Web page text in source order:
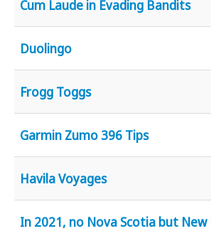
Cum Laude in Evading Bandits
Duolingo
Frogg Toggs
Garmin Zumo 396 Tips
Havila Voyages
In 2021, no Nova Scotia but New